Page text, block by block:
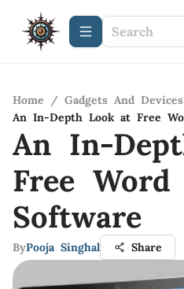
Home / Gadgets And Devices
An In-Depth Look at Free
An In-
Free Word
Software
ByPooja Singhal Share